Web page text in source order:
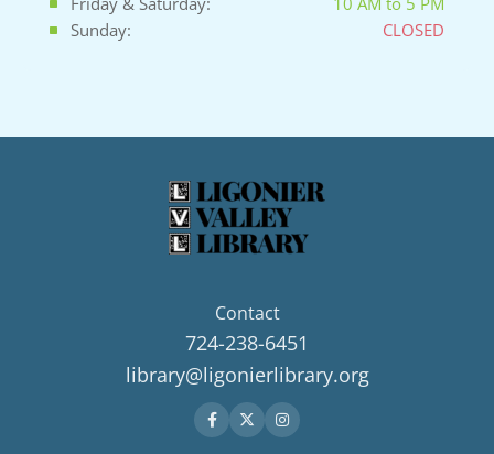
Sunday:
CLOSED
Contact
724-238-6451
library@ligonierlibrary.org